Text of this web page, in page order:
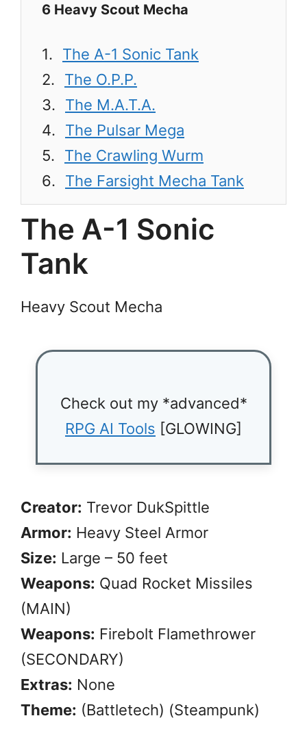
6 Heavy Scout Mecha
The A-1 Sonic Tank
The O.P.P.
The M.A.T.A.
The Pulsar Mega
The Crawling Wurm
The Farsight Mecha Tank
The A-1 Sonic
Tank
Heavy Scout Mecha
Check out my *advanced*
RPG AI Tools [GLOWING]
Creator: Trevor DukSpittle
Armor: Heavy Steel Armor
Size: Large – 50 feet
Weapons: Quad Rocket Missiles
(MAIN)
Weapons: Firebolt Flamethrower
(SECONDARY)
Extras: None
Theme: (Battletech) (Steampunk)